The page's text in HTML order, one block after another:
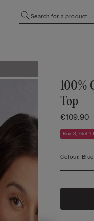
Search for a product
100%
Top
€109.90
Buy 3, Get 1
Colour: